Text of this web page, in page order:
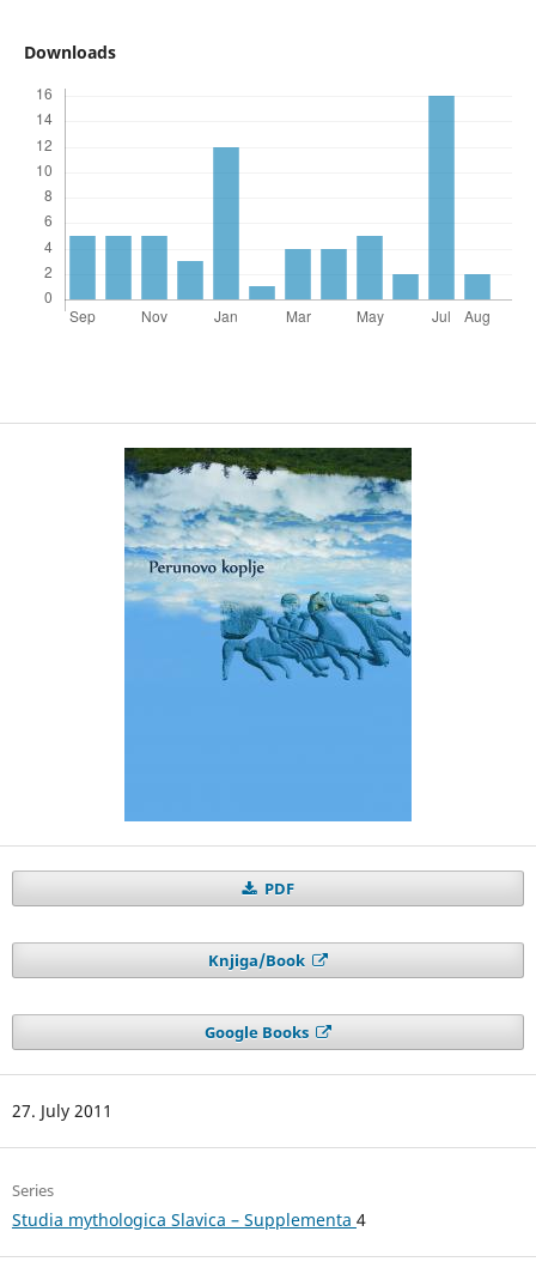
Downloads
PDF
Knjiga/Book
Google Books
27. July 2011
Series
Studia mythologica Slavica – Supplementa 4